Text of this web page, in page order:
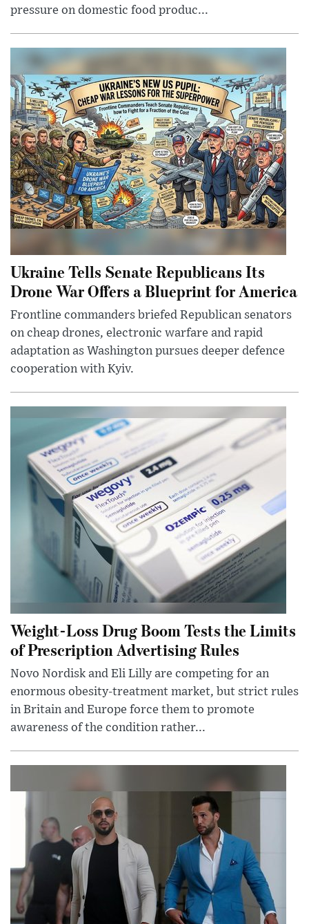
pressure on domestic food produc...
Ukraine Tells Senate Republicans Its
Drone War Offers a Blueprint for America
Frontline commanders briefed Republican senators
on cheap drones, electronic warfare and rapid
adaptation as Washington pursues deeper defence
cooperation with Kyiv.
Weight-Loss Drug Boom Tests the Limits
of Prescription Advertising Rules
Novo Nordisk and Eli Lilly are competing for an
enormous obesity-treatment market, but strict rules
in Britain and Europe force them to promote
awareness of the condition rather...